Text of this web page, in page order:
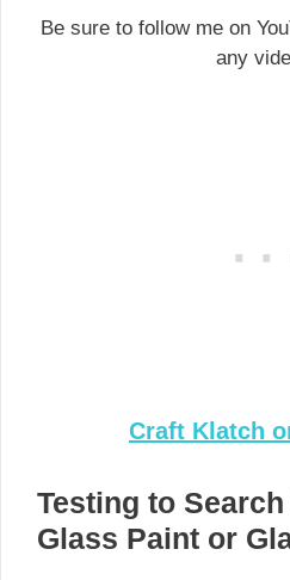
Be sure to follow me on
any
Craft Klatch
Testing to
Glass Paint or